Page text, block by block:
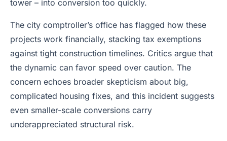
tower – into conversion too quickly.
The city comptroller’s office has flagged how these
projects work financially, stacking tax exemptions
against tight construction timelines. Critics argue that
the dynamic can favor speed over caution. The
concern echoes broader skepticism about big,
complicated housing fixes, and this incident suggests
even smaller-scale conversions carry
underappreciated structural risk.